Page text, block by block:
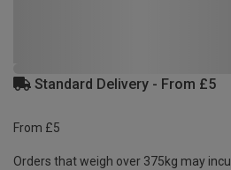
Standard Delivery - From £5
From £5
Orders that weigh over 375kg may